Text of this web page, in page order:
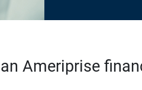
Ameriprise